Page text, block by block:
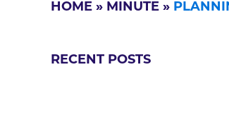
HOME » MINUTE »
RECENT POSTS